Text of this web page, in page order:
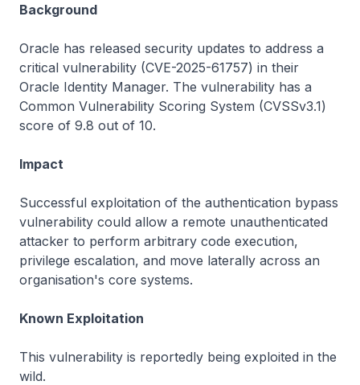
Background
Oracle has released security updates to address a
critical vulnerability (CVE-2025-61757) in their
Oracle Identity Manager. The vulnerability has a
Common Vulnerability Scoring System (CVSSv3.1)
score of 9.8 out of 10.
Impact
Successful exploitation of the authentication bypass
vulnerability could allow a remote unauthenticated
attacker to perform arbitrary code execution,
privilege escalation, and move laterally across an
organisation's core systems.
Known Exploitation
This vulnerability is reportedly being exploited in the
wild.